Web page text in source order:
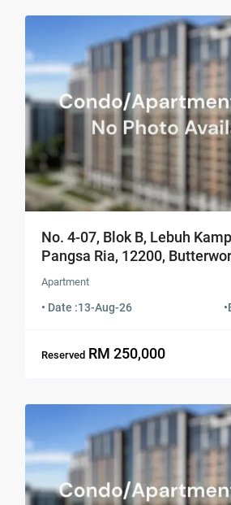
No. 4-07, Blok B, Lebuh
Pangsa Ria, 12200,
Apartment
• Date :13-Aug-26 •
Reserved RM 250,000